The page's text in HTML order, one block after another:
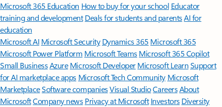
Microsoft 365 Education How to buy for your school Educator
training and development Deals for students and parentsAI for
education
Microsoft AI Microsoft Security Dynamics 365 Microsoft 365
Microsoft Power Platform Microsoft TeamsMicrosoft 365 Copilot
Small BusinessAzure Microsoft DeveloperMicrosoft LearnSupport
for AI marketplace apps Microsoft Tech Community Microsoft
MarketplaceSoftware companiesVisual StudioCareersAbout
MicrosoftCompany news Privacy at Microsoft Investors Diversity